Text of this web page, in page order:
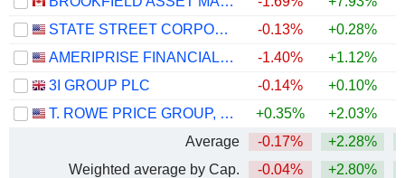
STATE STREET CORPORATION
-0.13% +0.28%
AMERIPRISE FINANCIAL, INC.
-1.40% +1.12%
3I GROUP PLC
-0.14% +0.10%
T. ROWE PRICE GROUP, INC.
+0.35% +2.03%
Average
-0.17% +2.28%
Weighted average by Cap.
-0.04% +2.80%